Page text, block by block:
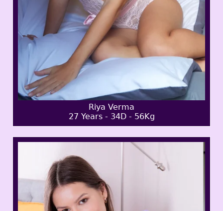
Riya Verma
27 Years - 34D - 56Kg